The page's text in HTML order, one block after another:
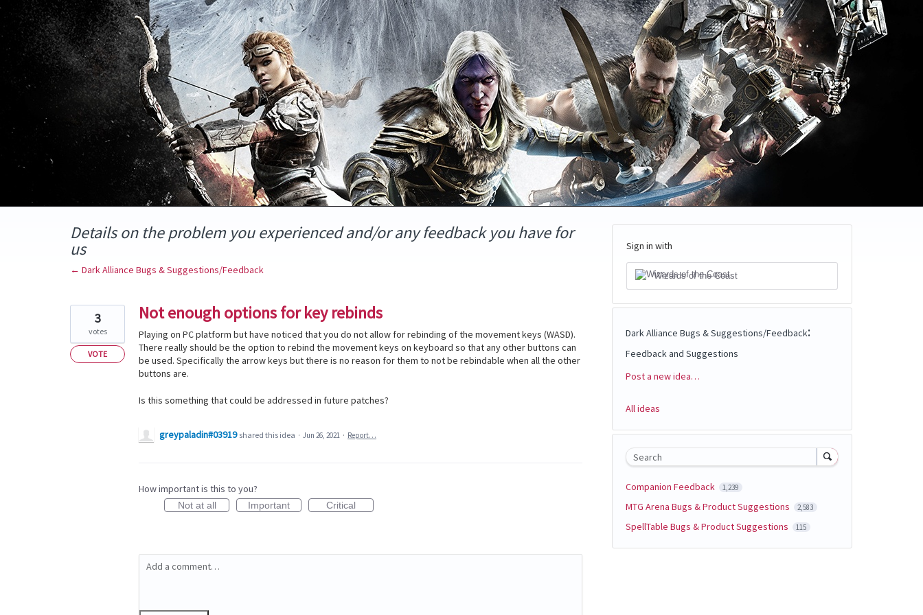
Skip
content
Details on the problem you experienced and/or any feedback you have for
us
← Dark Alliance Bugs & Suggestions/Feedback
Not enough options for key rebinds
Playing on PC platform but have noticed that you do not allow for rebinding of the movement keys (WASD).
There really should be the option to rebind the movement keys on keyboard so that any other buttons can
be used. Specifically the arrow keys but there is no reason for them to not be rebindable when all the other
buttons are.
Is this something that could be addressed in future patches?
3
votes
VOTE
greypaladin#03919 shared this idea · Jun 26, 2021 · Report…
How important is this to you?
Not at all Important Critical
Add a comment…
Sign in with
Wizards of the Coast
Dark Alliance Bugs & Suggestions/Feedback:
Feedback and Suggestions
Categories
Post a new idea…
All ideas
Search
Companion Feedback 1,239
MTG Arena Bugs & Product Suggestions 2,583
SpellTable Bugs & Product Suggestions 115